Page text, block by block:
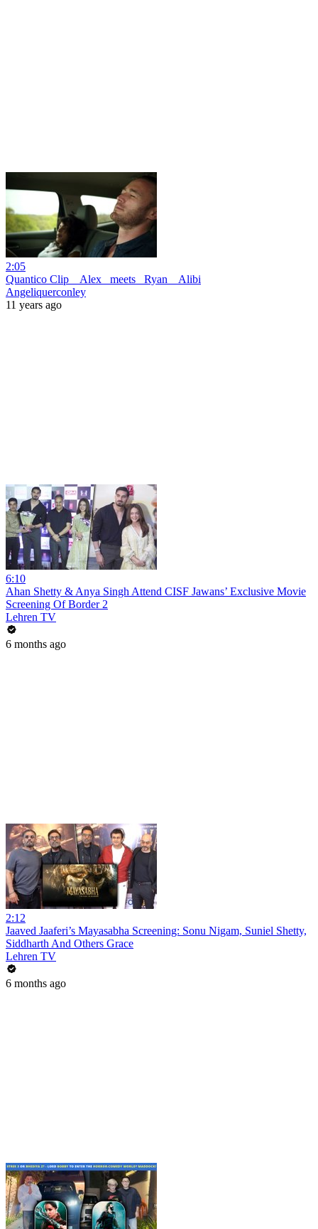
2:05
Quantico Clip _ Alex _meets_ Ryan _ Alibi
Angeliquerconley
11 years ago
6:10
Ahan Shetty & Anya Singh Attend CISF Jawans’ Exclusive Movie
Screening Of Border 2
Lehren TV
6 months ago
2:12
Jaaved Jaaferi’s Mayasabha Screening: Sonu Nigam, Suniel Shetty,
Siddharth And Others Grace
Lehren TV
6 months ago